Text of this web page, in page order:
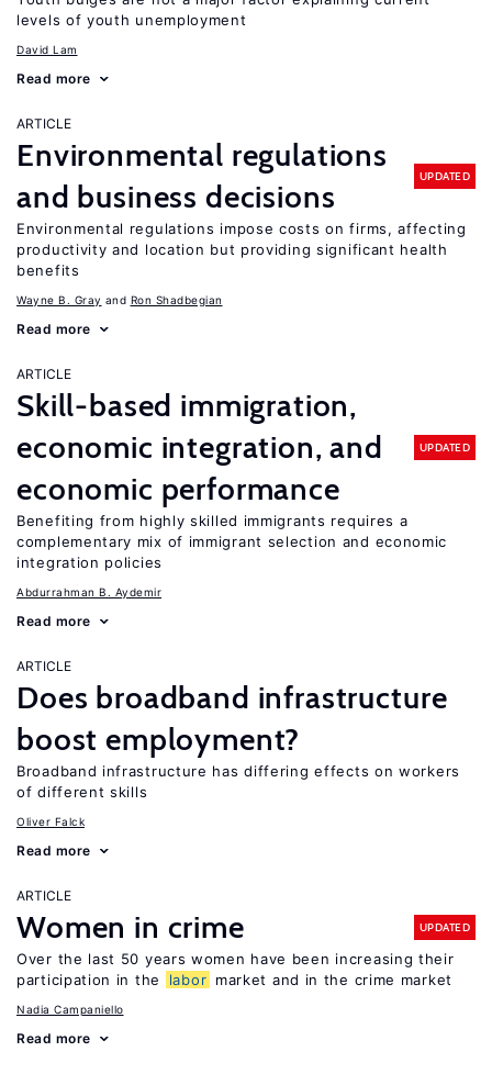
levels of youth unemployment
David Lam
Read more
ARTICLE
Environmental regulations
and business decisions
UPDATED
Environmental regulations impose costs on firms, affecting
productivity and location but providing significant health
benefits
Wayne B. Gray Ron Shadbegian
Read more
ARTICLE
Skill-based immigration,
economic integration, and
economic performance
UPDATED
Benefiting from highly skilled immigrants requires a
complementary mix of immigrant selection and economic
integration policies
Abdurrahman B. Aydemir
Read more
ARTICLE
Does broadband infrastructure
boost employment?
Broadband infrastructure has differing effects on workers
of different skills
Oliver Falck
Read more
ARTICLE
Women in crime UPDATED
Over the last 50 years women have been increasing their
participation in the
labor market and in the crime market
Nadia Campaniello
Read more